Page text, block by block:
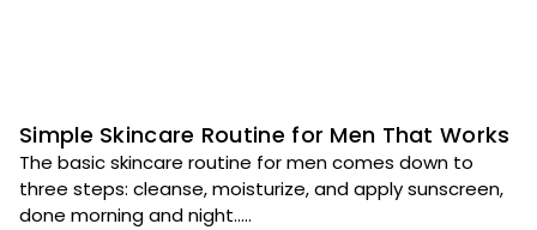
Simple Skincare Routine for Men That Works
The basic skincare routine for men comes down to
three steps: cleanse, moisturize, and apply sunscreen,
done morning and night.....